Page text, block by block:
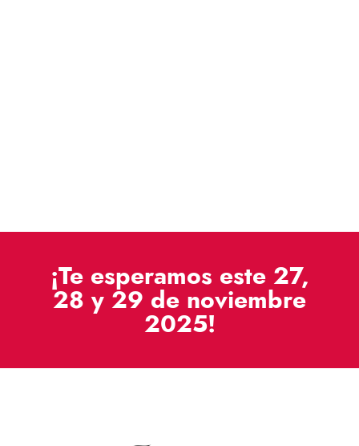
¡Te esperamos este 27,
28 y 29 de noviembre
2025!